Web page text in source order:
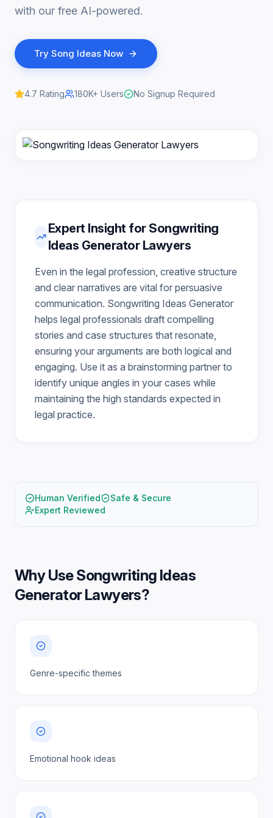
with our free AI-powered.
Try Song Ideas Now
4.7 Rating 180K+ Users No Signup Required
Expert Insight for Songwriting
Ideas Generator Lawyers
Even in the legal profession, creative structure
and clear narratives are vital for persuasive
communication. Songwriting Ideas Generator
helps legal professionals draft compelling
stories and case structures that resonate,
ensuring your arguments are both logical and
engaging. Use it as a brainstorming partner to
identify unique angles in your cases while
maintaining the high standards expected in
legal practice.
Human Verified
Safe & Secure
Expert Reviewed
Why UseSongwriting Ideas
Generator Lawyers?
Genre-specific themes
Emotional hook ideas